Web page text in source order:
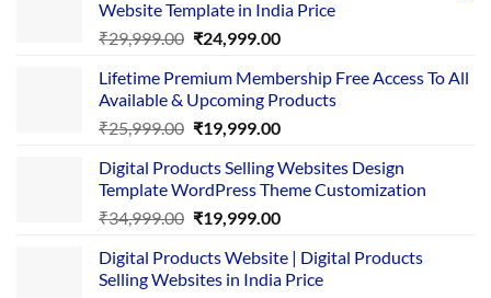
Website Template in India Price
₹29,999.00 Original
was:
₹29,999.00.
₹24,999.00Current
is:
₹24,999.00.
Lifetime Premium Membership Free Access To All
Available & Upcoming Products
₹25,999.00 Original
was:
₹25,999.00.
₹19,999.00Current
is:
₹19,999.00.
Digital Products Selling Websites Design
Template WordPress Theme Customization
₹34,999.00 Original
was:
₹34,999.00.
₹19,999.00Current
is:
₹19,999.00.
Digital Products Website | Digital Products
Selling Websites in India Price